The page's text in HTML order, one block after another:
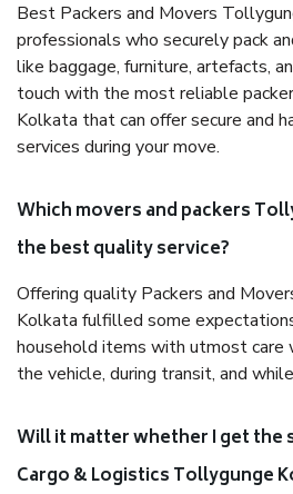
Best Packers and Movers
professionals who securely pack
like baggage, furniture, artefacts,
touch with the most reliable
Kolkata that can offer secure and
services during your move.
Which movers and packers
the best quality service?
Offering quality Packers and
Kolkata fulfilled some
household items with utmost care
the vehicle, during transit, and
Will it matter whether I get the
Cargo & Logistics Tollygunge